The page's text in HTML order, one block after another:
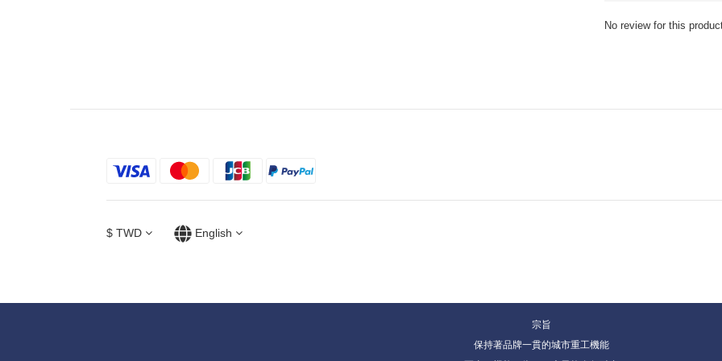
No review for this
$ TWD English
宗旨
保持著品牌一貫的城市重工機能